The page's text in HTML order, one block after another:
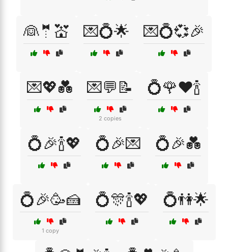
👰🤵💒 💌💍🌟 💌💍💞🎉
💌💖💑 💌💬📝
2 copies
💍🌹❤️🍾
💍🎉🍾💖 💍🎉💌 💍🎉💑
💍🎉🥳🍰
1 copy
💍🎊🍾💖 💍👫🌟